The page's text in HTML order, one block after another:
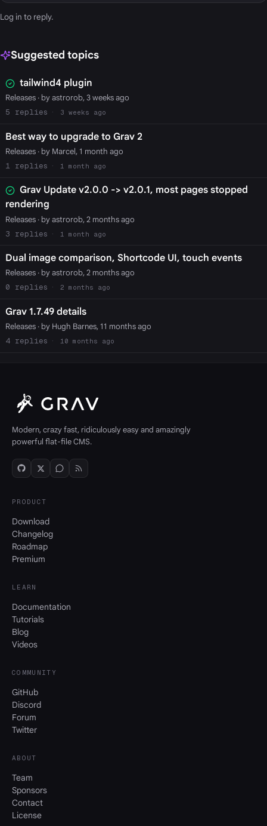
Log in to reply.
Suggested topics
tailwind4 plugin
Releases· by astrorob, 3 weeks ago
5
3 weeks ago
Best way to upgrade to Grav 2
Releases· by Marcel, 1 month ago
1
1 month ago
Grav Update v2.0.0 -> v2.0.1, most pages stopped
rendering
Releases· by astrorob, 2 months ago
3
1 month ago
Dual image comparison, Shortcode UI, touch events
Releases· by astrorob, 2 months ago
0
2 months ago
Grav 1.7.49 details
Releases· by Hugh Barnes, 11 months ago
4
10 months ago
Modern, crazy fast, ridiculously easy and amazingly
powerful flat-file CMS.
PRODUCT
Download
Changelog
Roadmap
Premium
LEARN
Documentation
Tutorials
Blog
Videos
COMMUNITY
GitHub
Discord
Forum
Twitter
ABOUT
Team
Sponsors
Contact
License